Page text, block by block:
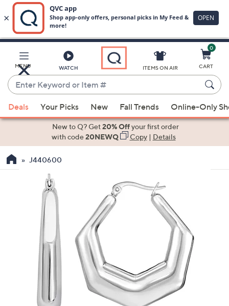
Main
Content
MENU WATCH
Enter
Keyword
or
Item
suggestions
the
ITEMS ON AIR
0
CART
Deals Your Picks New Fall Trends Online-Only
New to Q? Get20% Offyour first order
with code20NEWQ Copy| Details
J440600